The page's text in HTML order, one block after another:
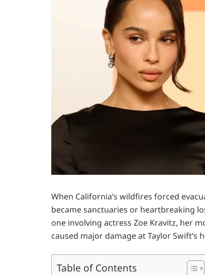
When California’s wildfires forced
became sanctuaries or heartbreaking
one involving actress Zoe Kravitz, her
caused major damage at Taylor Swift’s
Table of Contents